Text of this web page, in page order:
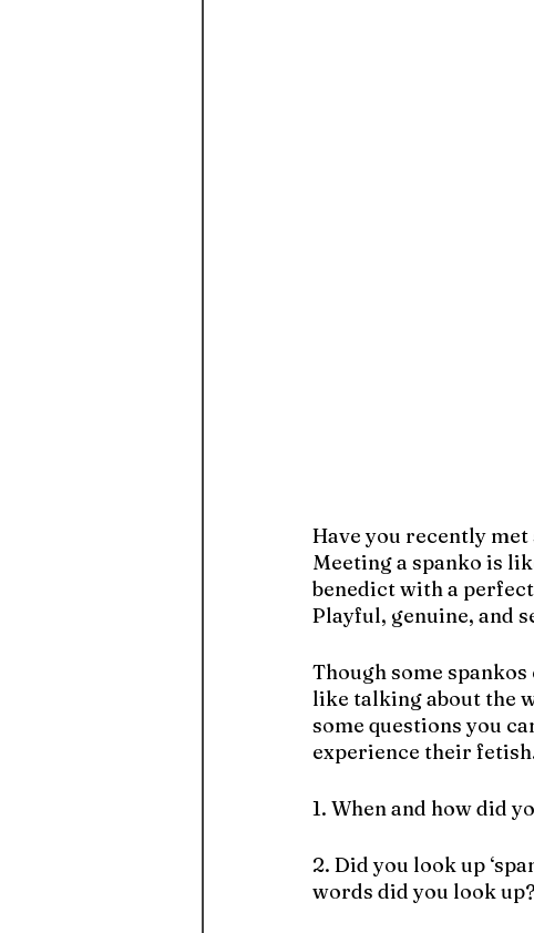
Have you recently
Meeting a spanko is
benedict with a
Playful, genuine, and
Though some
like talking about the
some questions you
experience their
1. When and how did
2. Did you look up
words did you look up?